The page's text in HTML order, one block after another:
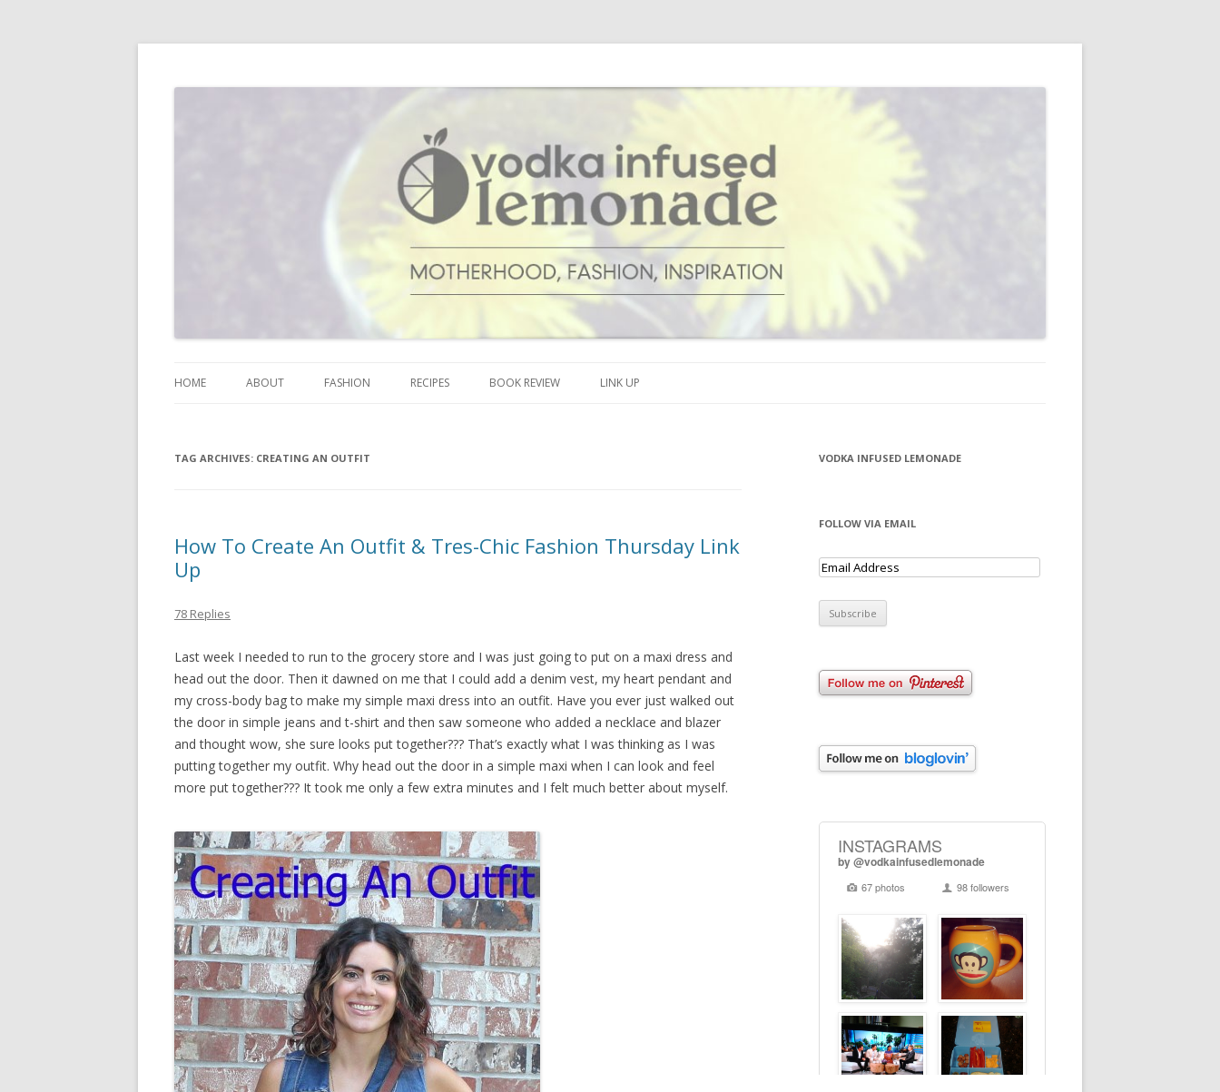
Vodka Infused Lemonade
HOME ABOUT FASHION RECIPES BOOK REVIEW LINK UP
TAG ARCHIVES: CREATING AN OUTFIT
How To Create An Outfit & Tres-Chic Fashion Thursday Link
Up
78 Replies
Last week I needed to run to the grocery store and I was just going to put on a maxi dress and
head out the door. Then it dawned on me that I could add a denim vest, my heart pendant and
my cross-body bag to make my simple maxi dress into an outfit. Have you ever just walked out
the door in simple jeans and t-shirt and then saw someone who added a necklace and blazer
and thought wow, she sure looks put together??? That’s exactly what I was thinking as I was
putting together my outfit. Why head out the door in a simple maxi when I can look and feel
more put together??? It took me only a few extra minutes and I felt much better about myself.
VODKA INFUSED LEMONADE
FOLLOW VIA EMAIL